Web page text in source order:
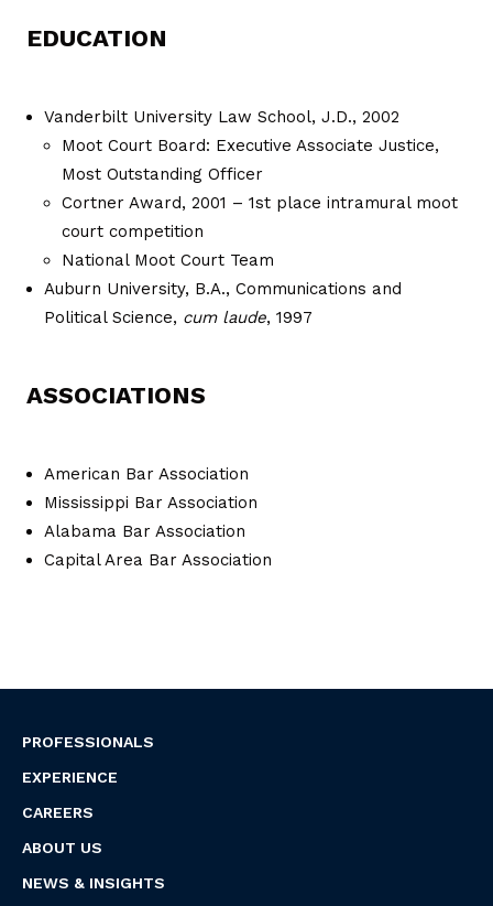
EDUCATION
Vanderbilt University Law School, J.D., 2002
Moot Court Board: Executive Associate Justice,
Most Outstanding Officer
Cortner Award, 2001 – 1st place intramural moot
court competition
National Moot Court Team
Auburn University, B.A., Communications and
Political Science, cum laude, 1997
ASSOCIATIONS
American Bar Association
Mississippi Bar Association
Alabama Bar Association
Capital Area Bar Association
PROFESSIONALS
EXPERIENCE
CAREERS
ABOUT US
NEWS & INSIGHTS